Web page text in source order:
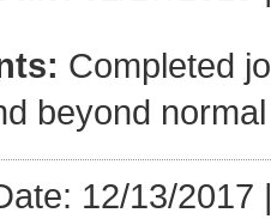
Completed
beyond
12/13/2017